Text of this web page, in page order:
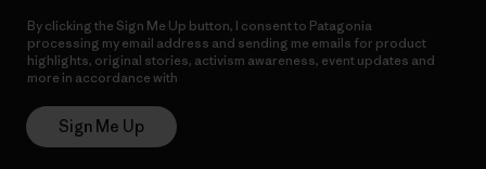
By clicking the Sign Me Up button, I consent to Patagonia
processing my email address and sending me emails for product
highlights, original stories, activism awareness, event updates and
more in accordance with
Sign Me Up